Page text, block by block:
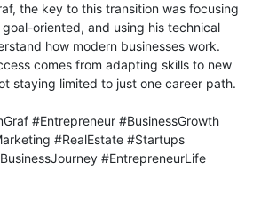
the key to this transition was focusing
oriented, and using his technical
how modern businesses work.
comes from adapting skills to new
staying limited to just one career path.
#Entrepreneur #BusinessGrowth
#RealEstate #Startups
#EntrepreneurLife